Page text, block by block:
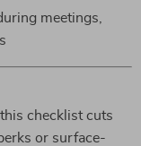
meetings,
checklist cuts
or surface-